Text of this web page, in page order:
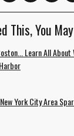
This, You
Learn All About
York City Area